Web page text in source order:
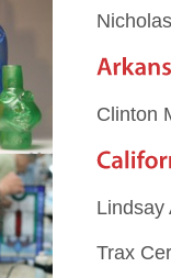
Clinton
Lindsay
Trax